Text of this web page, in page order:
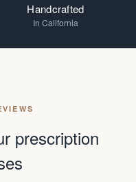
Handcrafted
In California
prescription